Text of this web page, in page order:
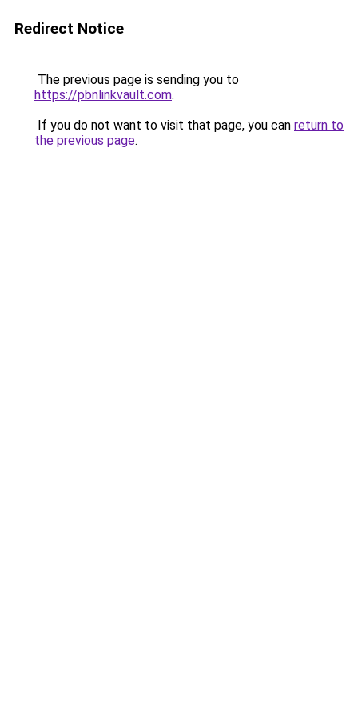
Redirect Notice
The previous page is sending you to
https://pbnlinkvault.com.
If you do not want to visit that page, you can return to
the previous page.